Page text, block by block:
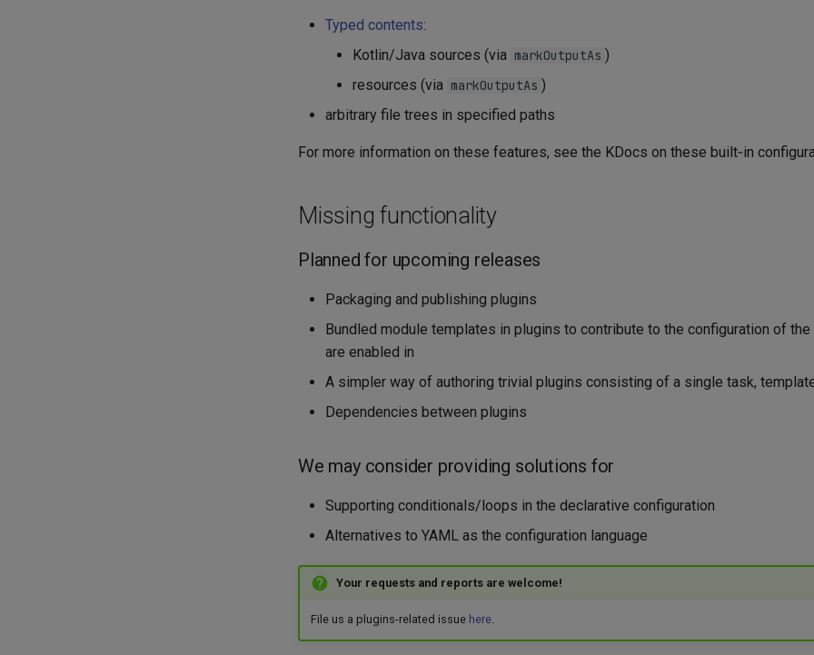
Typed contents:
Kotlin/Java sources (via markOutputAs )
resources (via markOutputAs )
arbitrary file trees in specified paths
For more information on these features, see the KDocs on these built‑in
Missing functionality
Planned for upcoming releases
Packaging and publishing plugins
Bundled module templates in plugins to contribute to the configuration of
are enabled in
A simpler way of authoring trivial plugins consisting of a single task,
Dependencies between plugins
We may consider providing solutions for
Supporting conditionals/loops in the declarative configuration
Alternatives to YAML as the configuration language
Your requests and reports are welcome!
File us a plugins-related issue here.